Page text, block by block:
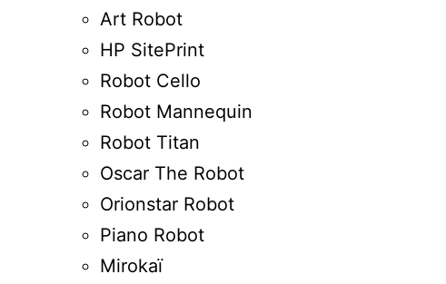
Art Robot
HP SitePrint
Robot Cello
Robot Mannequin
Robot Titan
Oscar The Robot
Orionstar Robot
Piano Robot
Mirokaï